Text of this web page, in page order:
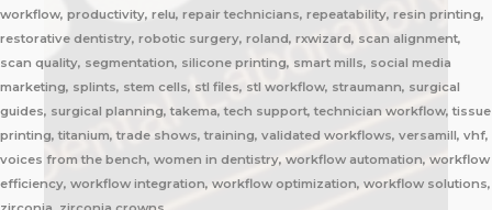
workflow, productivity, relu, repair technicians, repeatability, resin printing,
restorative dentistry, robotic surgery, roland, rxwizard, scan alignment,
scan quality, segmentation, silicone printing, smart mills, social media
marketing, splints, stem cells, stl files, stl workflow, straumann, surgical
guides, surgical planning, takema, tech support, technician workflow, tissue
printing, titanium, trade shows, training, validated workflows, versamill, vhf,
voices from the bench, women in dentistry, workflow automation, workflow
efficiency, workflow integration, workflow optimization, workflow solutions,